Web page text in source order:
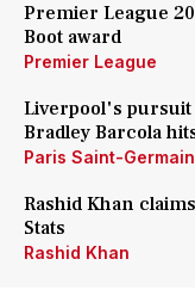
Premier League
Boot award
Premier League
Liverpool's pursuit
Bradley Barcola
Paris Saint-Germain
Rashid Khan
Stats
Rashid Khan